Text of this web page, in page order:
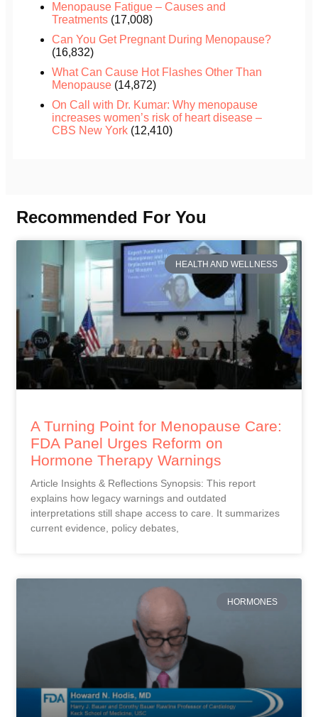
Menopause Fatigue – Causes and
Treatments (17,008)
Can You Get Pregnant During Menopause?
(16,832)
What Can Cause Hot Flashes Other Than
Menopause (14,872)
On Call with Dr. Kumar: Why menopause
increases women’s risk of heart disease –
CBS New York (12,410)
Recommended For You
HEALTH AND WELLNESS
A Turning Point for Menopause Care:
FDA Panel Urges Reform on
Hormone Therapy Warnings
Article Insights & Reflections Synopsis: This report
explains how legacy warnings and outdated
interpretations still shape access to care. It summarizes
current evidence, policy debates,
HORMONES